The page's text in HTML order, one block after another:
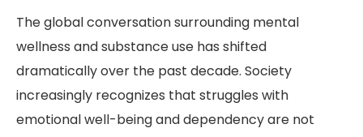
The global conversation surrounding mental
wellness and substance use has shifted
dramatically over the past decade. Society
increasingly recognizes that struggles with
emotional well-being and dependency are not